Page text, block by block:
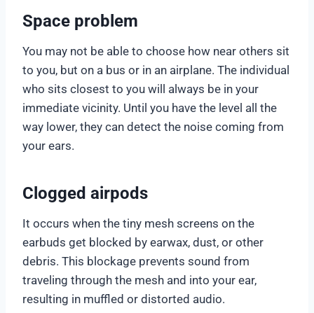
Space problem
You may not be able to choose how near others sit
to you, but on a bus or in an airplane. The individual
who sits closest to you will always be in your
immediate vicinity. Until you have the level all the
way lower, they can detect the noise coming from
your ears.
Clogged airpods
It occurs when the tiny mesh screens on the
earbuds get blocked by earwax, dust, or other
debris. This blockage prevents sound from
traveling through the mesh and into your ear,
resulting in muffled or distorted audio.